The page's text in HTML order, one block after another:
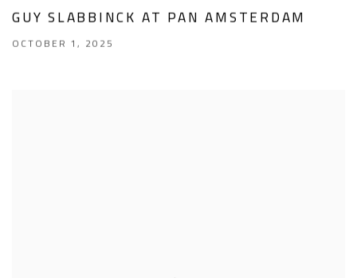
GUY SLABBINCK AT PAN AMSTERDAM
OCTOBER 1, 2025